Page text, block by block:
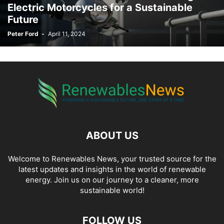
Electric Motorcycles for a Sustainable
Future
Peter Ford - April 11, 2024
ABOUT US
Welcome to Renewables News, your trusted source for the
latest updates and insights in the world of renewable
energy. Join us on our journey to a cleaner, more
sustainable world!
FOLLOW US